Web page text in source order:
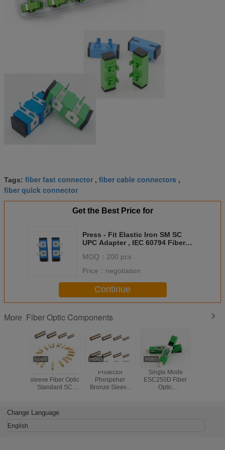
Tags: fiber fast connector , fiber cable connectors ,
fiber quick connector
Get the Best Price for
Press - Fit Elastic Iron SM SC
UPC Adapter , IEC 60794 Fiber
MOQ： 200 pcs
Price： negotiation
Continue
More Fiber Optic Components
alumina ceramic
sleeve Fiber Optic
Standard SC
fiber optic Sleeve
Protector
Phospeher
Bronze Sleeve
Single Mode
ESC250D Fiber
Optic
Change Language
English